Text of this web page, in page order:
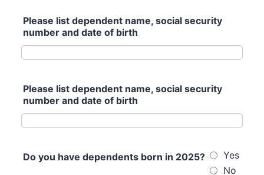
Please list dependent name, social security
number and date of birth
Please list dependent name, social security
number and date of birth
Do you have dependents born in 2025?
Yes
No